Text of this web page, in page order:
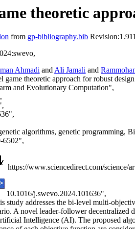
theoretic
from gp-bibliography.bib
Ahmadi andAli Jamali and
theoretic approach for robust
and Evolutionary Computation",
algorithms, genetic programming,
6502",
https://www.sciencedirect.com/science/
10.1016/j.swevo.2024.101636",
study addresses the bi-level multi-
A novel leader-follower
Intelligence (AI). The proposed